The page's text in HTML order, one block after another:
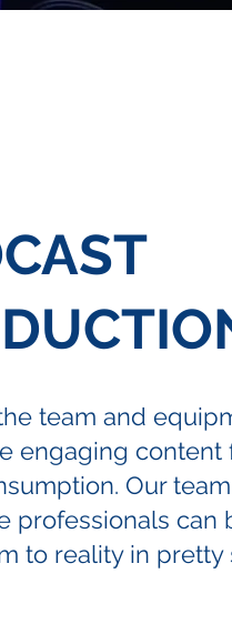
team and
engaging content
Our
professionals can
to reality in pretty